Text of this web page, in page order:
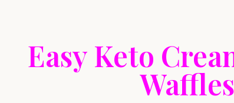
Easy Keto
Waffles